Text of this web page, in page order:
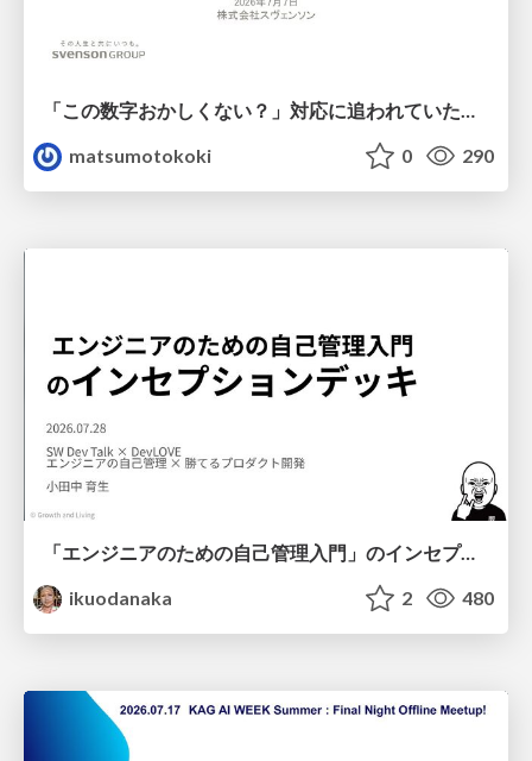
「この数字おかしくない？」対応に追われていたのに、 Claude Codeで設計改善まで着手できた話
matsumotokoki
0 290
「エンジニアのための自己管理入門」のインセプションデッキ/Inception Deck of Self-Management beginner's guide book
ikuodanaka
2 480